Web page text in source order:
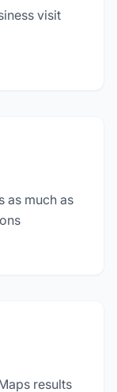
visit
as much as
results